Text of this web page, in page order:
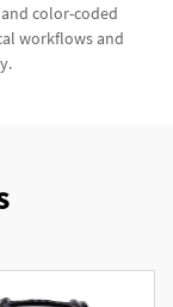
color-coded
workflows and